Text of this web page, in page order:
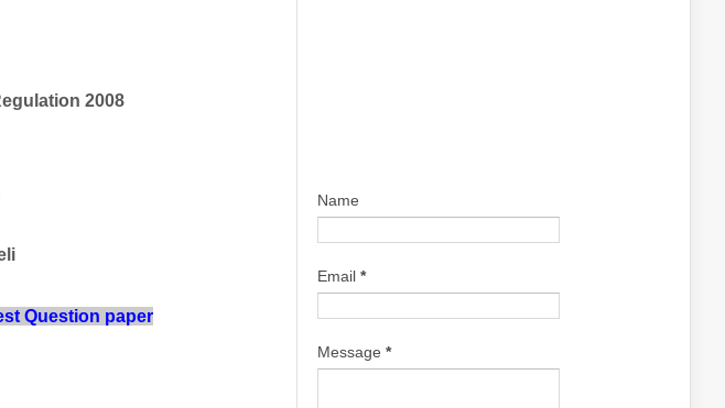
2008
Question paper
Name
Email *
Message *